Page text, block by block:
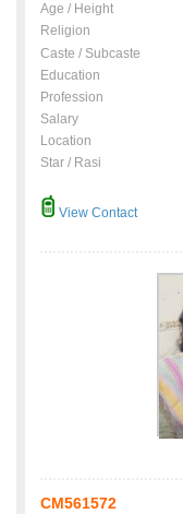
Age / Height
Religion
Caste / Subcaste
Education
Profession
Salary
Location
Star / Rasi
View Contact
CM561572